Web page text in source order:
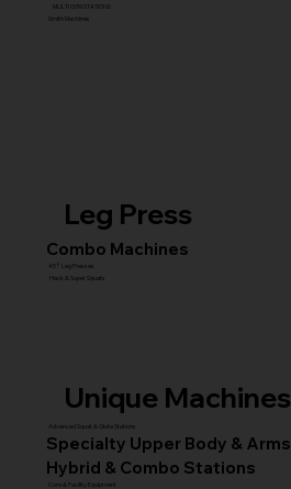
Smith Machines
MULTI GYM STATIONS
Leg Press
Combo Machines
45° Leg Presses
Hack & Super Squats
Unique Machines
Advanced Squat & Glute Stations
Specialty Upper Body & Arms
Hybrid & Combo Stations
Core & Facility Equipment